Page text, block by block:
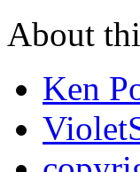
About
Ken